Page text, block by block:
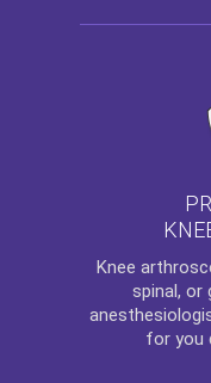
Knee
spinal, or
for you